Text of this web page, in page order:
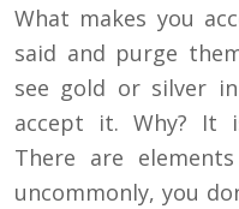
What makes you
said and purge
see gold or silver
accept it. Why? It
There are
uncommonly, you